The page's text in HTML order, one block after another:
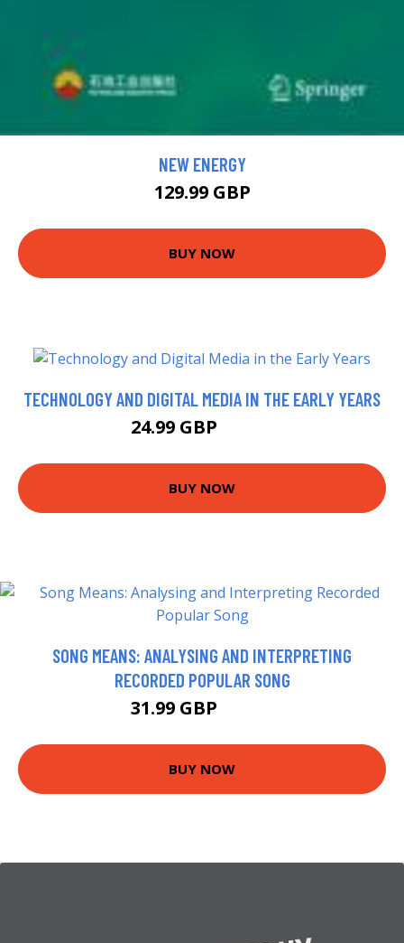
NEW ENERGY
129.99 GBP
BUY NOW
TECHNOLOGY AND DIGITAL MEDIA IN THE EARLY YEARS
24.99 GBP
BUY NOW
SONG MEANS: ANALYSING AND INTERPRETING
RECORDED POPULAR SONG
31.99 GBP
BUY NOW